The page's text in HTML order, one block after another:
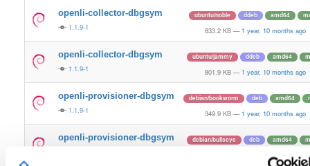
openli-collector-dbgsym
1.1.9-1
ubuntu/noble ddeb amd64
833.2 KB — 1 year, 10 months ago
openli-collector-dbgsym
1.1.9-1
ubuntu/jammy ddeb amd64
801.9 KB — 1 year, 10 months ago
openli-provisioner-dbgsym
1.1.9-1
debian/bookworm deb amd64
349.9 KB — 1 year, 10 months ago
openli-provisioner-dbgsym debian/bullseye deb amd64
1 year, 10 months ago